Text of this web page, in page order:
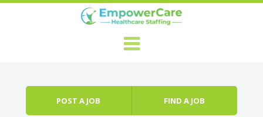
POST A JOB FIND A JOB